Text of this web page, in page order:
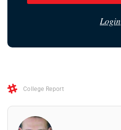
Login
College Report